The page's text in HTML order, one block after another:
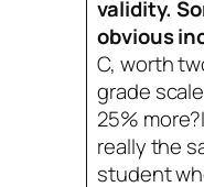
validity.
obvious
C, worth
grade
25%
really the
student